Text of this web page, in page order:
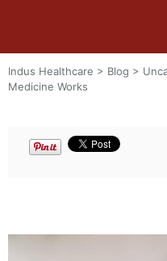
Indus Healthcare > Blog >
Medicine Works